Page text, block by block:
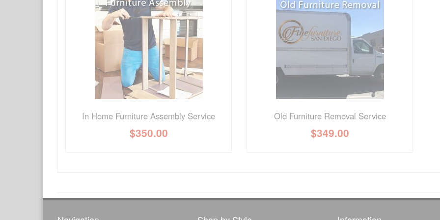
Have a question about this product? Need more information? Ask our staff.
No Q&A available for this product.
In Home Furniture Assembly Service
$350.00
Old Furniture Removal Service
$349.00